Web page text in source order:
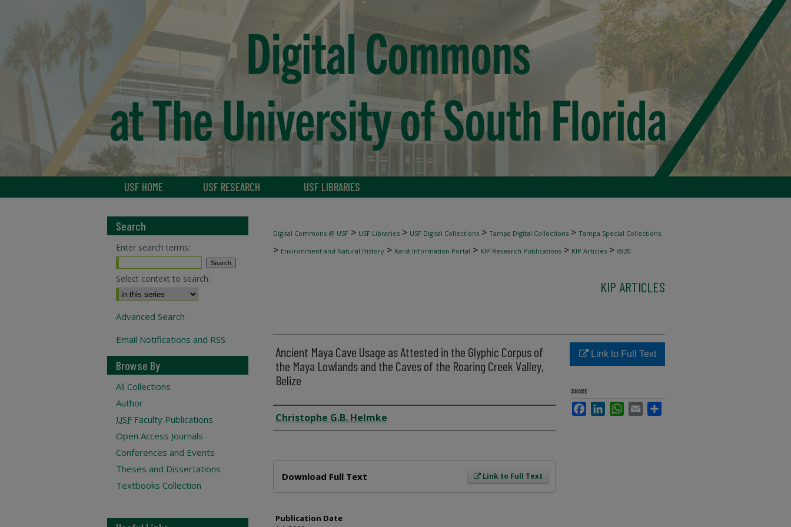
USF HOME USF RESEARCH USF LIBRARIES
Digital Commons @ USF > USF Libraries > USF Digital Collections > Tampa Digital Collections > Tampa Special Collections
> Environment and Natural History > Karst Information Portal > KIP Research Publications > KIP Articles > 6920
KIP ARTICLES
Ancient Maya Cave Usage as Attested in the Glyphic Corpus of
the Maya Lowlands and the Caves of the Roaring Creek Valley,
Belize
Author
Christophe G.B. Helmke
Link to Full Text
Download Full Text
Publication Date
Link to Full Text
SHARE
FacebookLinkedInWhatsApp
Email
Search
Enter search terms:
Select context to search:
Advanced Search
Email Notifications and RSS
Browse By
All Collections
Author
USF Faculty Publications
Open Access Journals
Conferences and Events
Theses and Dissertations
Textbooks Collection